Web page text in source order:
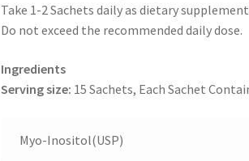
Take 1-2 Sachets daily as dietary
Do not exceed the recommended daily dose.
Ingredients
Serving size: 15 Sachets, Each Sachet
Myo-Inositol(USP)